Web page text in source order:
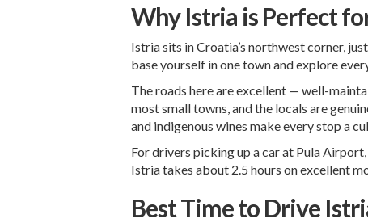
Why Istria is Perfect
Istria sits in Croatia’s northwest corner,
base yourself in one town and explore
The roads here are excellent — well-
most small towns, and the locals are
and indigenous wines make every stop a
For drivers picking up a car at Pula Airport
Istria takes about 2.5 hours on excellent
Best Time to Drive